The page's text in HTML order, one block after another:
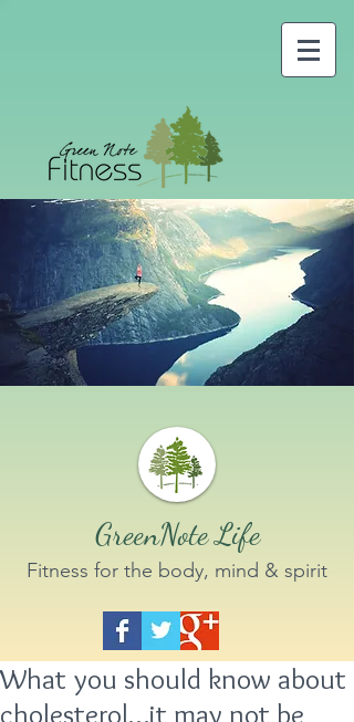
GreenNote Life
Fitness for the body, mind & spirit
What you should know about
cholesterol…it may not be